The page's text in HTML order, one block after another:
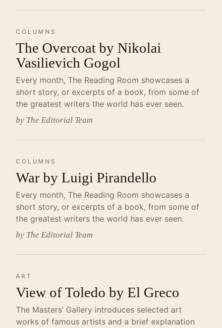
COLUMNS
The Overcoat by Nikolai
Vasilievich Gogol
Every month, The Reading Room showcases a
short story, or excerpts of a book, from some of
the greatest writers the world has ever seen.
by The Editorial Team
COLUMNS
War by Luigi Pirandello
Every month, The Reading Room showcases a
short story, or excerpts of a book, from some of
the greatest writers the world has ever seen.
by The Editorial Team
ART
View of Toledo by El Greco
The Masters’ Gallery introduces selected art
works of famous artists and a brief explanation